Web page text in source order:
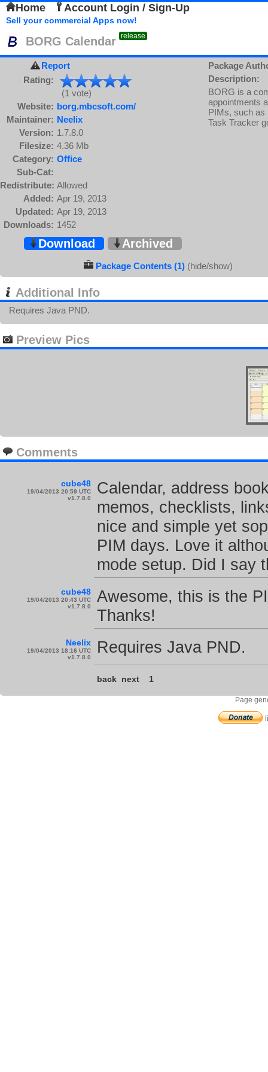
Home Account Login / Sign-Up
Sell your commercial Apps now!
BORG Calendar release
Report
Rating:
(1 vote)
Website: borg.mbcsoft.com/
Maintainer: Neelix
Version: 1.7.8.0
Filesize: 4.36 Mb
Category: Office
Sub-Cat:
Redistribute: Allowed
Added: Apr 19, 2013
Updated: Apr 19, 2013
Downloads: 1452
Package
Description:
BORG is a
appointments
PIMs, such as
Task Tracker
Download Archived
Package Contents (1) (hide/show)
Additional Info
Requires Java PND.
Preview Pics
Comments
cube48
19/04/2013 20:59 UTC
v1.7.8.0
Calendar, address
memos, checklists,
nice and simple yet
PIM days. Love it
mode setup. Did I say
cube48
19/04/2013 20:43 UTC
v1.7.8.0
Awesome, this is the
Thanks!
Neelix
19/04/2013 18:16 UTC
v1.7.8.0
Requires Java PND.
back next 1
Page